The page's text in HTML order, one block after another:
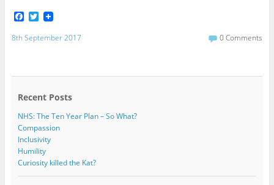
F
c
o
T
i
r
8th September 2017 0 Comments
Recent Posts
NHS: The Ten Year Plan – So What?
Compassion
Inclusivity
Humility
Curiosity killed the Kat?